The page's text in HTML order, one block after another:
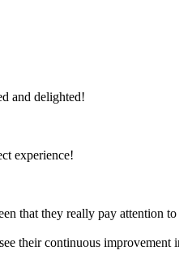
and delighted!
experience!
that they really pay attention
their continuous